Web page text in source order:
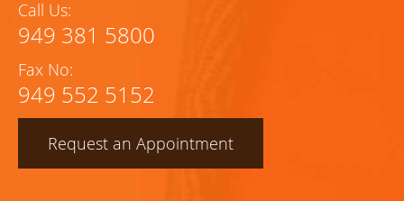
Call Us:
949 381 5800
Fax No:
949 552 5152
Request an Appointment